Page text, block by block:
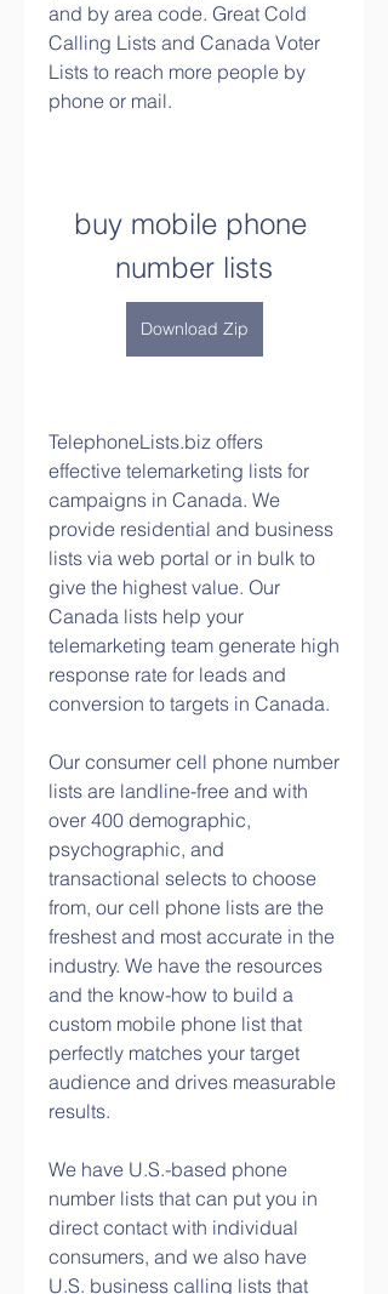
and by area code. Great Cold
Calling Lists and Canada Voter
Lists to reach more people by
phone or mail.
buy mobile phone
number lists
Download Zip
TelephoneLists.biz offers
effective telemarketing lists for
campaigns in Canada. We
provide residential and business
lists via web portal or in bulk to
give the highest value. Our
Canada lists help your
telemarketing team generate high
response rate for leads and
conversion to targets in Canada.
Our consumer cell phone number
lists are landline-free and with
over 400 demographic,
psychographic, and
transactional selects to choose
from, our cell phone lists are the
freshest and most accurate in the
industry. We have the resources
and the know-how to build a
custom mobile phone list that
perfectly matches your target
audience and drives measurable
results.
We have U.S.-based phone
number lists that can put you in
direct contact with individual
consumers, and we also have
U.S. business calling lists that